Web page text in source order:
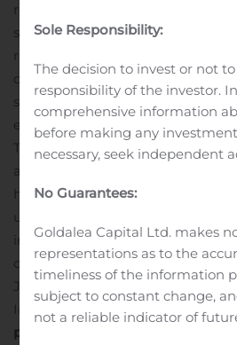
report top line results from
study in Q2 2020Comments
results from our Phase 2a study
de-risking and guidance for the
studies that we are now planning
eating disorders, including
Tesomet has the potential to
and body mass index (BMI), and
hyperphagia in these severe, rare
underserved eating disorders. By
indications, we are creating a
develop and bring our own
Jørgen Drejer, CEO of Saniona.
Interim Report attached below.
please contact
Sole Responsibility:
The decision to invest or not
responsibility of the investor.
comprehensive information
before making any
necessary, seek independent
No Guarantees:
Goldalea Capital Ltd. makes
representations as to the
timeliness of the information
subject to constant change,
not a reliable indicator of